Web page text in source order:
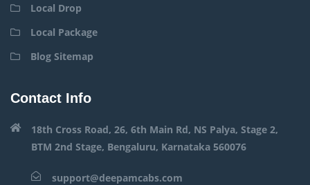
Local Drop
Local Package
Blog Sitemap
Contact Info
18th Cross Road, 26, 6th Main Rd, NS Palya, Stage 2,
BTM 2nd Stage, Bengaluru, Karnataka 560076
support@deepamcabs.com